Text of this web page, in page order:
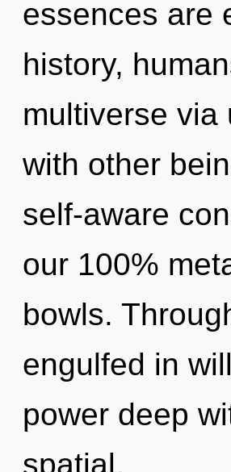
essences are
history,
multiverse via
with other
self-aware
our 100%
bowls.
engulfed in
power deep
spatial.